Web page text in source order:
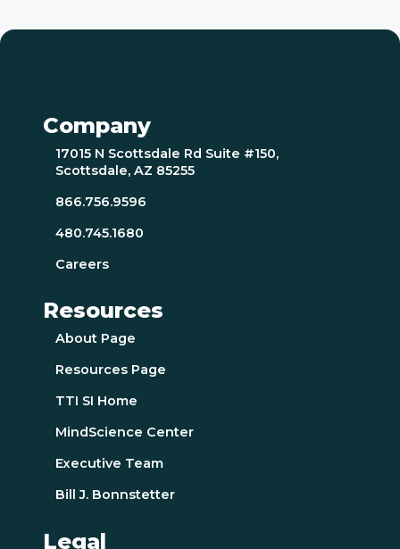
Company
17015 N Scottsdale Rd Suite #150,
Scottsdale, AZ 85255
866.756.9596
480.745.1680
Careers
Resources
About Page
Resources Page
TTI SI Home
MindScience Center
Executive Team
Bill J. Bonnstetter
Legal